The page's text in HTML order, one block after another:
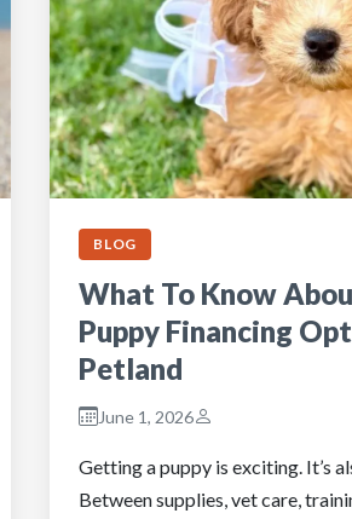
BLOG
What To Know
Puppy Financing
Petland
June 1, 2026
Getting a puppy is exciting. It’s
Between supplies, vet care,